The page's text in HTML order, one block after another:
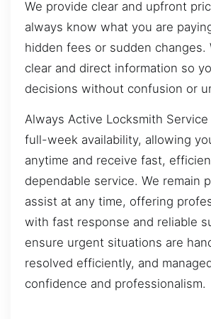
We provide clear and upfront
always know what you are
hidden fees or sudden changes.
clear and direct information so
decisions without confusion or
Always Active Locksmith Service
full-week availability, allowing
anytime and receive fast,
dependable service. We remain
assist at any time, offering
with fast response and reliable
ensure urgent situations are
resolved efficiently, and
confidence and professionalism.